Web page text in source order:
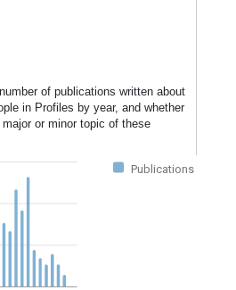
of publications written about
in Profiles by year, and whether
or minor topic of these
Publications